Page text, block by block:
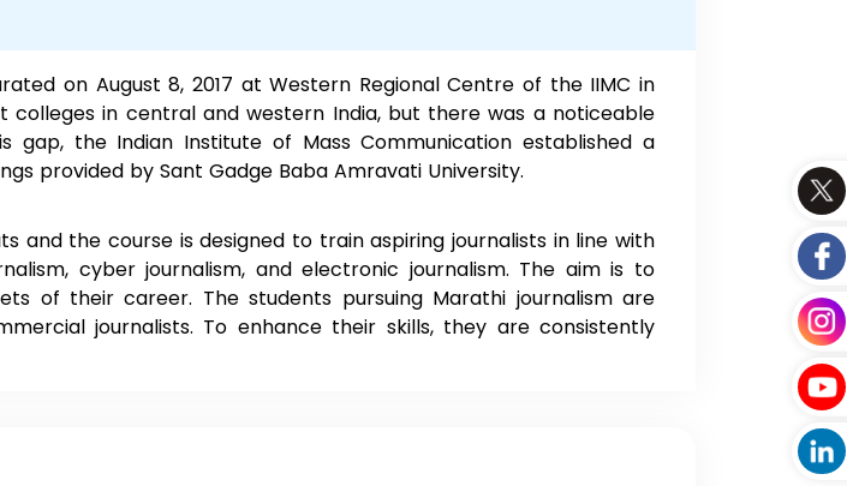
on August 8, 2017 at Western Regional Centre of the IIMC in
colleges in central and western India, but there was a noticeable
the Indian Institute of Mass Communication established a
provided by Sant Gadge Baba Amravati University.
and the course is designed to train aspiring journalists in line with
cyber journalism, and electronic journalism. The aim is to
of their career. The students pursuing Marathi journalism are
journalists. To enhance their skills, they are consistently